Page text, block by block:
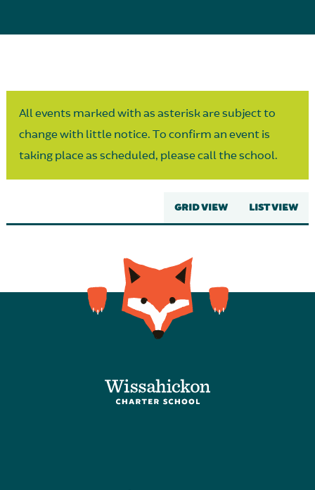
All events marked with as asterisk are subject to
change with little notice. To confirm an event is
taking place as scheduled, please call the school.
GRID VIEW LIST VIEW